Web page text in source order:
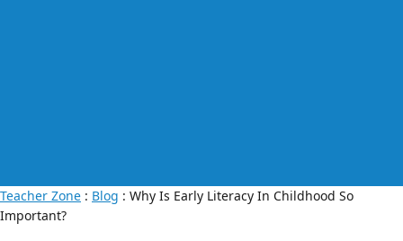
Teacher Zone : Blog : Why Is Early Literacy In Childhood So
Important?